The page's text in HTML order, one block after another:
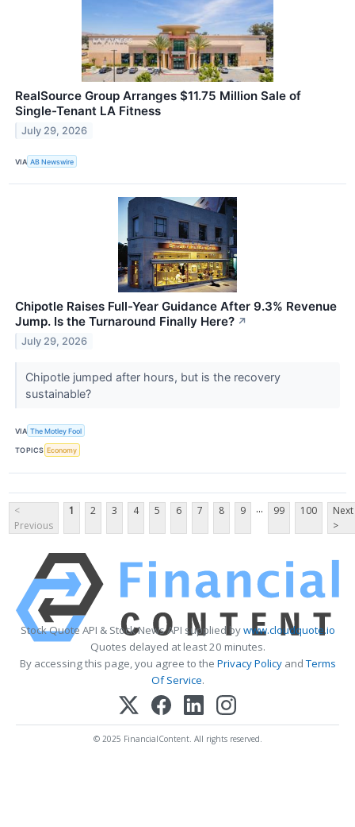
RealSource Group Arranges $11.75 Million Sale of
Single-Tenant LA Fitness
July 29, 2026
VIA AB Newswire
Chipotle Raises Full-Year Guidance After 9.3% Revenue
Jump. Is the Turnaround Finally Here? ↗
July 29, 2026
Chipotle jumped after hours, but is the recovery
sustainable?
VIA The Motley Fool
TOPICS Economy
<
Previous
1 2 3 4 5 6 7 8 9 ... 99 100
Next
>
Stock Quote API & Stock News API supplied bywww.cloudquote.io
Quotes delayed at least 20 minutes.
By accessing this page, you agree to the Privacy PolicyandTerms
Of Service.
© 2025 FinancialContent. All rights reserved.